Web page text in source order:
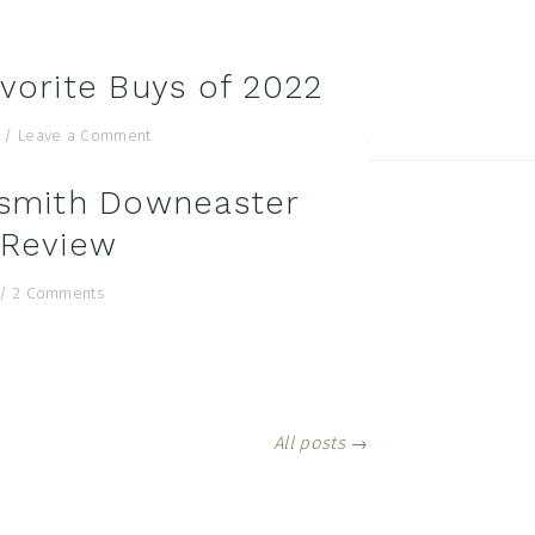
search...
Buys of 2022
/ Leave a Comment
Downeaster
/ 2 Comments
All posts →